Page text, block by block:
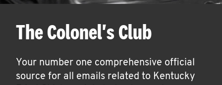
The Colonel's Club
Your number one comprehensive official
source for all emails related to Kentucky